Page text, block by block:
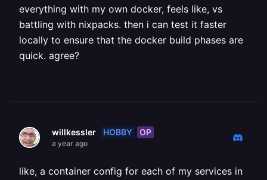
everything with my own docker, feels like, vs
battling with nixpacks. then i can test it faster
locally to ensure that the docker build phases are
quick. agree?
willkessler HOBBY OP
a year ago
like, a container config for each of my services in